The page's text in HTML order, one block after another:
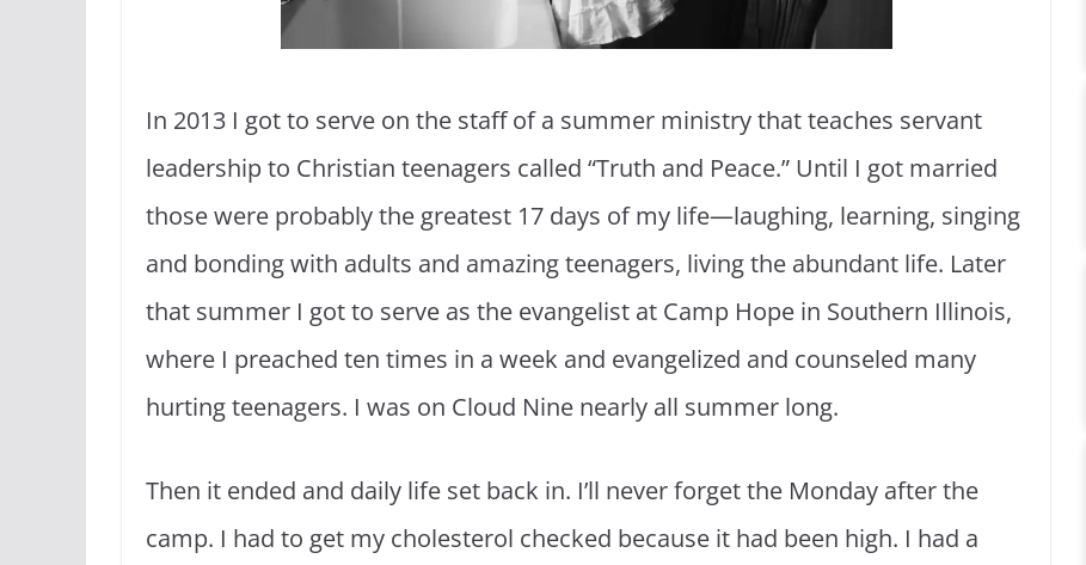
In 2013 I got to serve on the staff of a summer ministry that teaches servant
leadership to Christian teenagers called “Truth and Peace.” Until I got married
those were probably the greatest 17 days of my life—laughing, learning, singing
and bonding with adults and amazing teenagers, living the abundant life. Later
that summer I got to serve as the evangelist at Camp Hope in Southern Illinois,
where I preached ten times in a week and evangelized and counseled many
hurting teenagers. I was on Cloud Nine nearly all summer long.
Then it ended and daily life set back in. I’ll never forget the Monday after the
camp. I had to get my cholesterol checked because it had been high. I had a